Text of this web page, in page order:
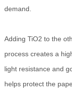
demand.
Adding TiO2 to the
process creates a
light resistance and
helps protect the